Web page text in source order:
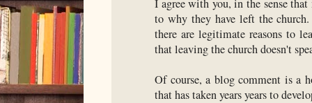
I agree with you, in the sense
to why they have left the
there are legitimate reasons to
that leaving the church doesn't
Of course, a blog comment is a
that has taken years years to